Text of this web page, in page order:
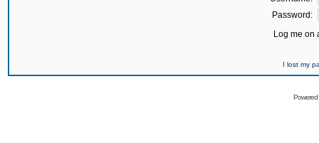
Password:
Log me on
I lost my